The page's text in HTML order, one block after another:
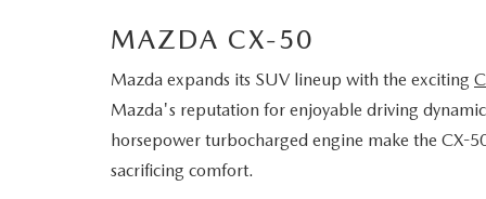
MAZDA CX-50
Mazda expands its SUV lineup with the exciting
Mazda's reputation for enjoyable driving
horsepower turbocharged engine make the CX-
sacrificing comfort.